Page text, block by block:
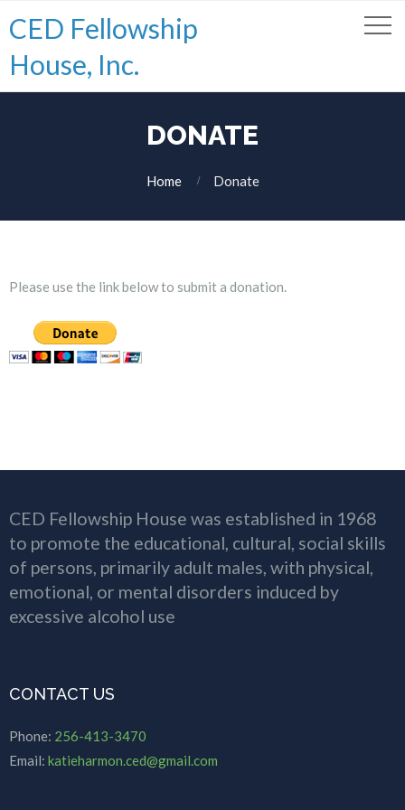
CED Fellowship
House, Inc.
DONATE
Home Donate
Please use the link below to submit a donation.
CED Fellowship House was established in 1968
to promote the educational, cultural, social skills
of persons, primarily adult males, with physical,
emotional, or mental disorders induced by
excessive alcohol use
CONTACT US
Phone: 256-413-3470
Email: katieharmon.ced@gmail.com